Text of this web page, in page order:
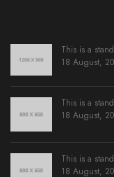
This is a
18 August,
This is a
18 August,
This is a
18 August,